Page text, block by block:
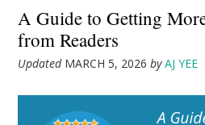
A Guide to Getting
from Readers
Updated MARCH 5, 2026 byAJ YEE